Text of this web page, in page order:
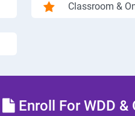
Classroom &
Enroll For WDD &